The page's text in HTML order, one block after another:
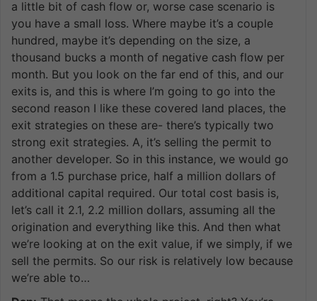
a little bit of cash flow or, worse case scenario is
you have a small loss. Where maybe it’s a couple
hundred, maybe it’s depending on the size, a
thousand bucks a month of negative cash flow per
month. But you look on the far end of this, and our
exits is, and this is where I’m going to go into the
second reason I like these covered land places, the
exit strategies on these are- there’s typically two
strong exit strategies. A, it’s selling the permit to
another developer. So in this instance, we would go
from a 1.5 purchase price, half a million dollars of
additional capital required. Our total cost basis is,
let’s call it 2.1, 2.2 million dollars, assuming all the
origination and everything like this. And then what
we’re looking at on the exit value, if we simply, if we
sell the permits. So our risk is relatively low because
we’re able to…